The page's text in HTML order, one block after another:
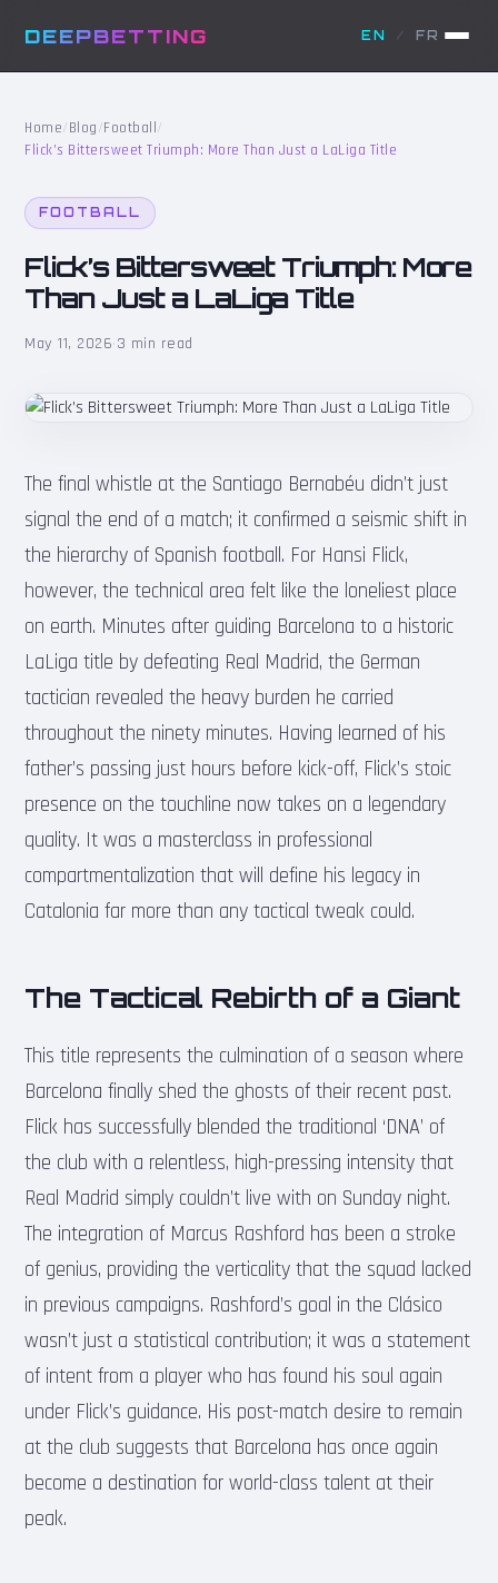
DEEPBETTING EN / FR
Home/Blog/Football /
Flick’s Bittersweet Triumph: More Than Just a LaLiga Title
FOOTBALL
Flick’s Bittersweet Triumph: More
Than Just a LaLiga Title
May 11, 2026·3 min read
The final whistle at the Santiago Bernabéu didn’t just
signal the end of a match; it confirmed a seismic shift in
the hierarchy of Spanish football. For Hansi Flick,
however, the technical area felt like the loneliest place
on earth. Minutes after guiding Barcelona to a historic
LaLiga title by defeating Real Madrid, the German
tactician revealed the heavy burden he carried
throughout the ninety minutes. Having learned of his
father’s passing just hours before kick-off, Flick’s stoic
presence on the touchline now takes on a legendary
quality. It was a masterclass in professional
compartmentalization that will define his legacy in
Catalonia far more than any tactical tweak could.
The Tactical Rebirth of a Giant
This title represents the culmination of a season where
Barcelona finally shed the ghosts of their recent past.
Flick has successfully blended the traditional ‘DNA’ of
the club with a relentless, high-pressing intensity that
Real Madrid simply couldn’t live with on Sunday night.
The integration of Marcus Rashford has been a stroke
of genius, providing the verticality that the squad lacked
in previous campaigns. Rashford’s goal in the Clásico
wasn’t just a statistical contribution; it was a statement
of intent from a player who has found his soul again
under Flick’s guidance. His post-match desire to remain
at the club suggests that Barcelona has once again
become a destination for world-class talent at their
peak.